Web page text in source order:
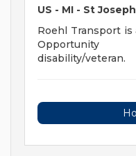
US - MI - St Joseph
Roehl Transport is
Opportunity
disability/veteran.